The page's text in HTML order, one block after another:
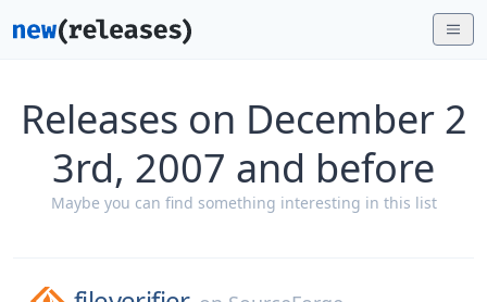
Releases on December 2
3rd, 2007 and before
Maybe you can find something interesting in this list